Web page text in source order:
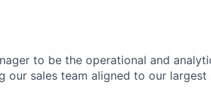
to be the operational and
our sales team aligned to our